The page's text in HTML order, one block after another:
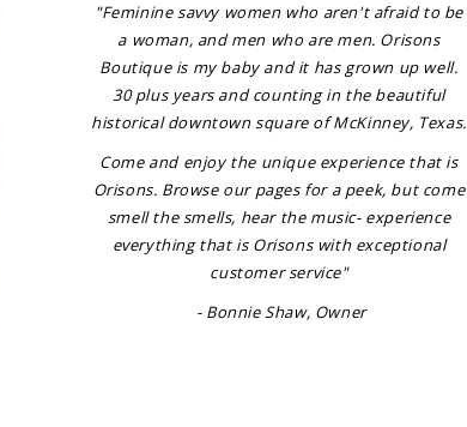
"Feminine savvy women who aren't afraid to be
a woman, and men who are men. Orisons
Boutique is my baby and it has grown up well.
30 plus years and counting in the beautiful
historical downtown square of McKinney, Texas.
Come and enjoy the unique experience that is
Orisons. Browse our pages for a peek, but come
smell the smells, hear the music- experience
everything that is Orisons with exceptional
customer service"
- Bonnie Shaw, Owner